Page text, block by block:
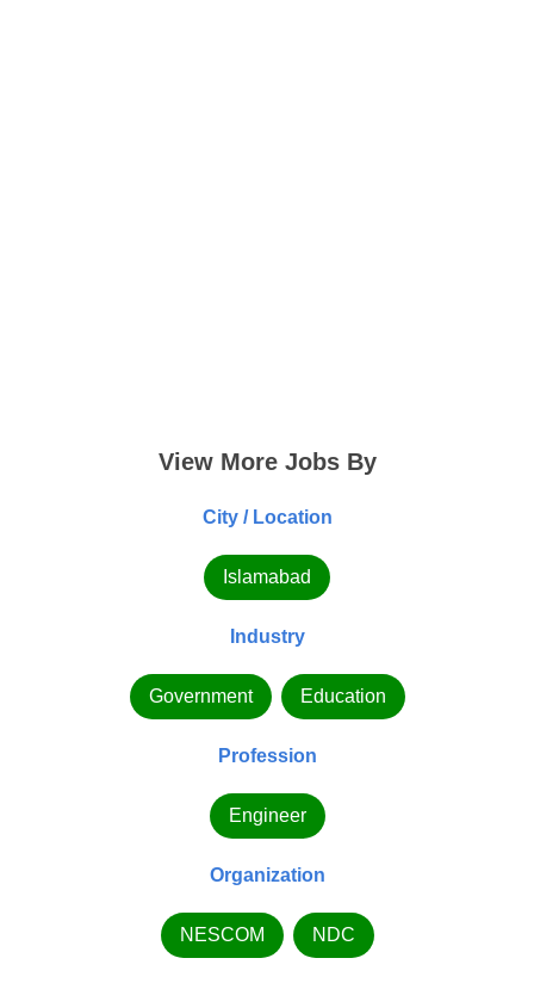
View More Jobs By
City / Location
Islamabad
Industry
Government Education
Profession
Engineer
Organization
NESCOM NDC